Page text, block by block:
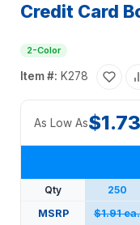
Credit Card
2-Color
Item #: K278
As Low As$1.73
Qty 250
MSRP
$1.91 ea.